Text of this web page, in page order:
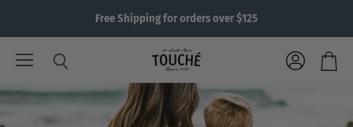
Free Shipping for orders over $125